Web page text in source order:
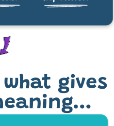
what gives